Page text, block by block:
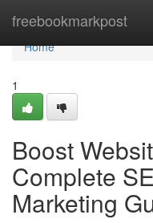
freebookmarkpost
Home
Home
1
Boost
Complete
Marketing